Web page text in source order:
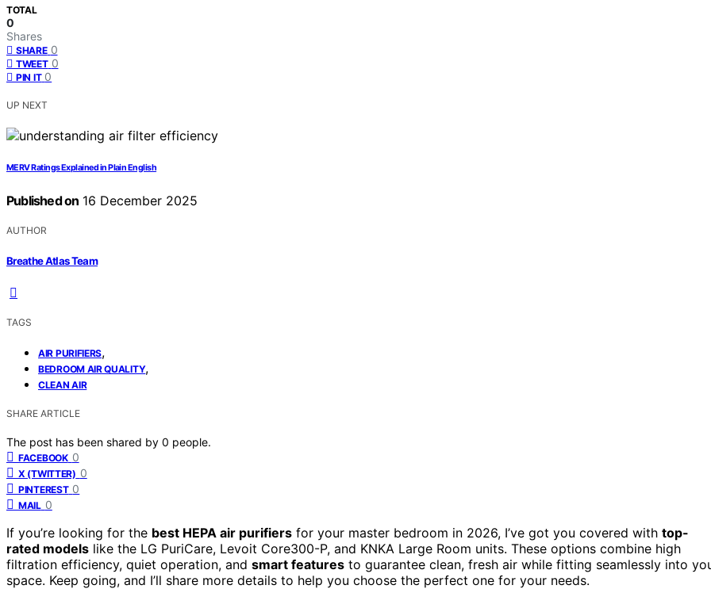
TOTAL
0
Shares
SHARE 0
TWEET 0
PIN IT 0
UP NEXT
MERV Ratings Explained in Plain English
Published on 16 December 2025
AUTHOR
Breathe Atlas Team
TAGS
AIR PURIFIERS,
BEDROOM AIR QUALITY,
CLEAN AIR
SHARE ARTICLE
The post has been shared by 0 people.
FACEBOOK 0
X (TWITTER) 0
PINTEREST 0
MAIL 0
If you’re looking for the best HEPA air purifiers for your master bedroom in 2026, I’ve got you covered with top-
rated models like the LG PuriCare, Levoit Core300-P, and KNKA Large Room units. These options combine high
filtration efficiency, quiet operation, and smart features to guarantee clean, fresh air while fitting seamlessly into
space. Keep going, and I’ll share more details to help you choose the perfect one for your needs.